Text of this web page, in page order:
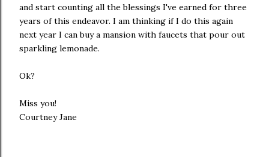
and start counting all the blessings I've earned for three
years of this endeavor. I am thinking if I do this again
next year I can buy a mansion with faucets that pour out
sparkling lemonade.
Ok?
Miss you!
Courtney Jane